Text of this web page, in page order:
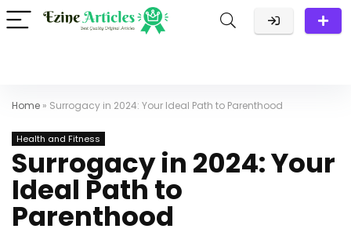
Home » Surrogacy in 2024: Your Ideal Path to Parenthood
Health and Fitness
Surrogacy in 2024: Your
Ideal Path to
Parenthood